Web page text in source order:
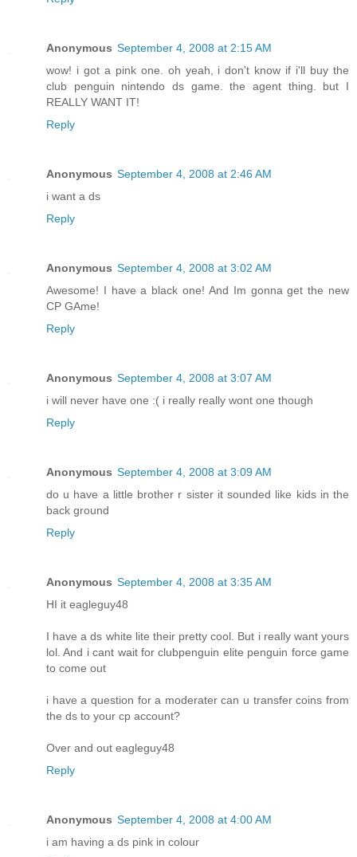
Anonymous September 4, 2008 at 2:15 AM
wow! i got a pink one. oh yeah, i don't know if i'll buy the
club penguin nintendo ds game. the agent thing. but I
REALLY WANT IT!
Reply
Anonymous September 4, 2008 at 2:46 AM
i want a ds
Reply
Anonymous September 4, 2008 at 3:02 AM
Awesome! I have a black one! And Im gonna get the new
CP GAme!
Reply
Anonymous September 4, 2008 at 3:07 AM
i will never have one :( i really really wont one though
Reply
Anonymous September 4, 2008 at 3:09 AM
do u have a little brother r sister it sounded like kids in the
back ground
Reply
Anonymous September 4, 2008 at 3:35 AM
HI it eagleguy48
I have a ds white lite their pretty cool. But i really want yours
lol. And i cant wait for clubpenguin elite penguin force game
to come out
i have a question for a moderater can u transfer coins from
the ds to your cp account?
Over and out eagleguy48
Reply
Anonymous September 4, 2008 at 4:00 AM
i am having a ds pink in colour